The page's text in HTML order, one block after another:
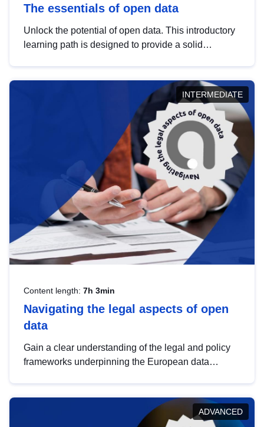
The essentials of open data
Unlock the potential of open data. This introductory
learning path is designed to provide a solid
INTERMEDIATE
Content length: 7h 3min
Navigating the legal aspects of open
data
Gain a clear understanding of the legal and policy
frameworks underpinning the European data
help you navigate key developments in this policy
area, ensuring compliance and promoting the
ADVANCED